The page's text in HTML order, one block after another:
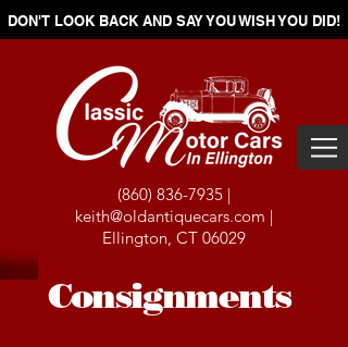
DON'T LOOK BACK AND SAY YOU WISH YOU DID!
(860) 836-7935 |
keith@oldantiquecars.com |
Ellington, CT 06029
Consignments